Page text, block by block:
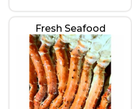
Fresh Seafood